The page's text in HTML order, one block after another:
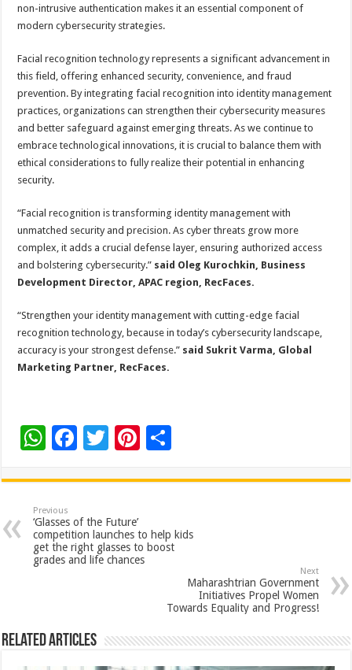
non-intrusive authentication makes it an essential component of
modern cybersecurity strategies.
Facial recognition technology represents a significant advancement in
this field, offering enhanced security, convenience, and fraud
prevention. By integrating facial recognition into identity management
practices, organizations can strengthen their cybersecurity measures
and better safeguard against emerging threats. As we continue to
embrace technological innovations, it is crucial to balance them with
ethical considerations to fully realize their potential in enhancing
security.
“Facial recognition is transforming identity management with
unmatched security and precision. As cyber threats grow more
complex, it adds a crucial defense layer, ensuring authorized access
and bolstering cybersecurity.” said Oleg Kurochkin, Business
Development Director, APAC region, RecFaces.
“Strengthen your identity management with cutting-edge facial
recognition technology, because in today’s cybersecurity landscape,
accuracy is your strongest defense.” said Sukrit Varma, Global
Marketing Partner, RecFaces.
W
at
sA
p
p
F
e
b
o
o
T
tt
er
Pi
er
t
ar
Previous
‘Glasses of the Future’
competition launches to help kids
get the right glasses to boost
grades and life chances
Next
Maharashtrian Government
Initiatives Propel Women
Towards Equality and Progress!
Related Articles